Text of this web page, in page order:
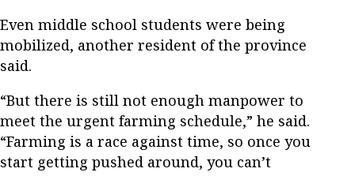
Even middle school students were being
mobilized, another resident of the province
said.
“But there is still not enough manpower to
meet the urgent farming schedule,” he said.
“Farming is a race against time, so once you
start getting pushed around, you can’t